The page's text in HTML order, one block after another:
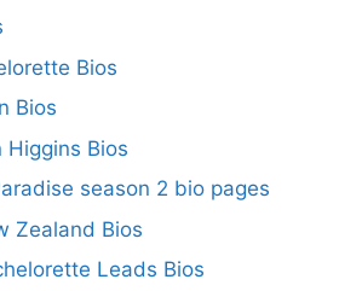
Bios
Bios
Higgins Bios
season 2 bio pages
Zealand Bios
Leads Bios